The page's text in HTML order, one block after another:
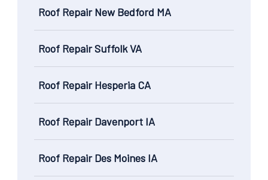
Roof Repair New Bedford MA
Roof Repair Suffolk VA
Roof Repair Hesperia CA
Roof Repair Davenport IA
Roof Repair Des Moines IA